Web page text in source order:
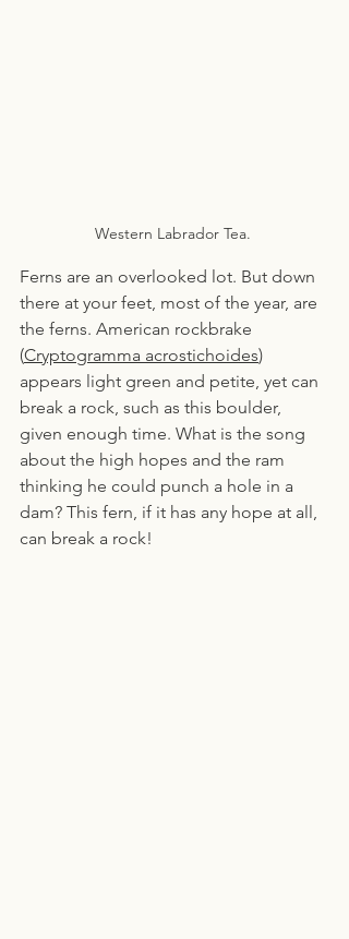
Western Labrador Tea.
Ferns are an overlooked lot. But down
there at your feet, most of the year, are
the ferns. American rockbrake
(Cryptogramma acrostichoides)
appears light green and petite, yet can
break a rock, such as this boulder,
given enough time. What is the song
about the high hopes and the ram
thinking he could punch a hole in a
dam? This fern, if it has any hope at all,
can break a rock!